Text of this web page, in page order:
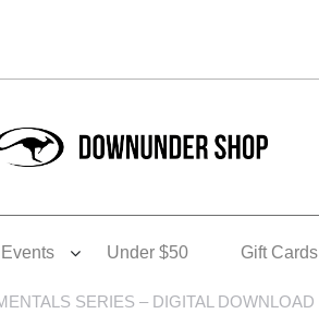
Events Under $50 Gift Cards
SERIES – DIGITAL DOWNLOAD